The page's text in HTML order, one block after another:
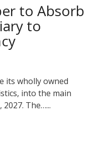
to Absorb
to
its wholly owned
into the main
The…...